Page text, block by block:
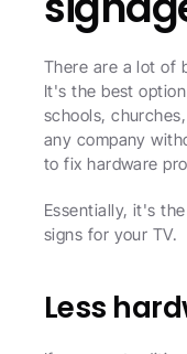
There are a lot of
It's the best
schools,
any company
to fix hardware
Essentially, it's
signs for your TV.
Less